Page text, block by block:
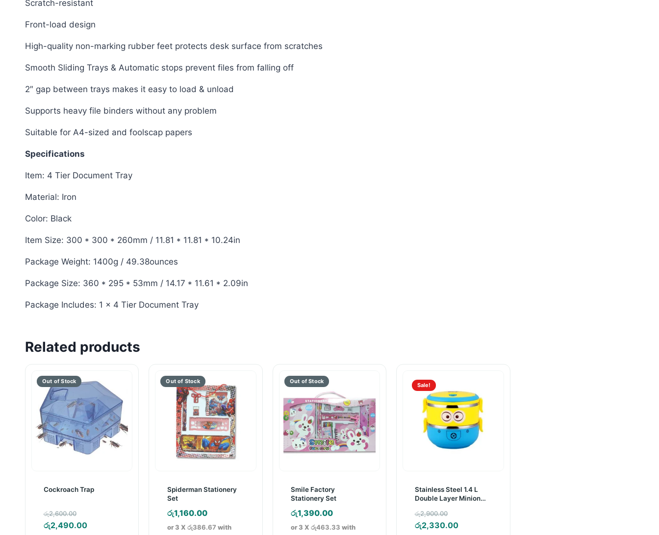
Scratch-resistant
Front-load design
High-quality non-marking rubber feet protects desk surface from scratches
Smooth Sliding Trays & Automatic stops prevent files from falling off
2″ gap between trays makes it easy to load & unload
Supports heavy file binders without any problem
Suitable for A4-sized and foolscap papers
Specifications
Item: 4 Tier Document Tray
Material: Iron
Color: Black
Item Size: 300 * 300 * 260mm / 11.81 * 11.81 * 10.24in
Package Weight: 1400g / 49.38ounces
Package Size: 360 * 295 * 53mm / 14.17 * 11.61 * 2.09in
Package Includes: 1 x 4 Tier Document Tray
Related products
Cockroach Trap
රු2,600.00
price
රු2,490.00Current
Spiderman Stationery
Set
රු1,160.00
or 3 X රු386.67 with
Smile Factory
Stationery Set
රු1,390.00
or 3 Xරු463.33 with
Sale!
Stainless Steel 1.4 L
Double Layer Minion
රු2,900.00
price
රු2,330.00Current